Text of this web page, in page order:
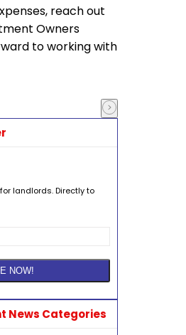
reach out
Owners
to working with
landlords. Directly to
News Categories